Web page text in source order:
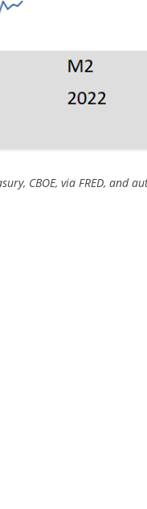
CBOE, via FRED, and